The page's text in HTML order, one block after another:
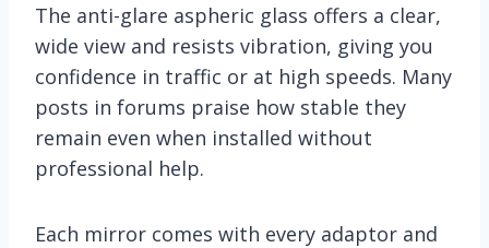
The anti-glare aspheric glass offers a clear,
wide view and resists vibration, giving you
confidence in traffic or at high speeds. Many
posts in forums praise how stable they
remain even when installed without
professional help.
Each mirror comes with every adaptor and